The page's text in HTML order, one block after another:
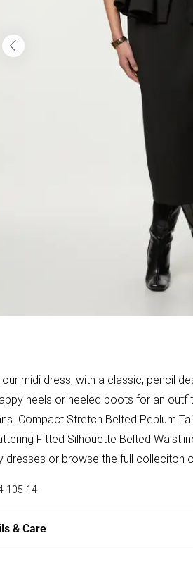
midi dress, with a classic, pencil
heels or heeled boots for an
Compact Stretch Belted Peplum
Fitted Silhouette Belted
dresses or browse the full colleciton
105-14
& Care